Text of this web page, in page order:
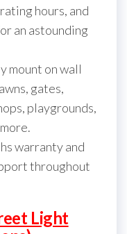
hours, and
an astounding
mount on wall
gates,
playgrounds,
warranty and
throughout
Light